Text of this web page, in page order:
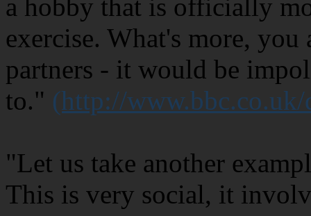
a hobby that is officially
exercise. What's more,
partners - it would be
to." (http://
"Let us take another
This is very social, it